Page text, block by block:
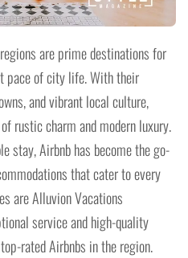
are prime destinations for
pace of city life. With their
and vibrant local culture,
rustic charm and modern luxury.
stay, Airbnb has become the go-
that cater to every
are Alluvion Vacations
service and high-quality
rated Airbnbs in the region.